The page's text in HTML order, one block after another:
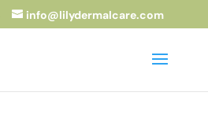
info@lilydermalcare.com